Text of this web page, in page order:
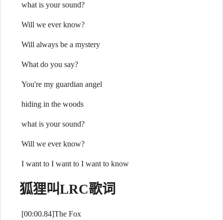
what is your sound?
Will we ever know?
Will always be a mystery
What do you say?
You're my guardian angel
hiding in the woods
what is your sound?
Will we ever know?
I want to I want to I want to know
狐狸叫LRC歌词
[00:00.84]The Fox